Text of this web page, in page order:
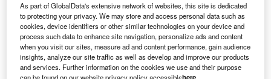
As part of GlobalData's extensive network of websites, this site is dedicated
to protecting your privacy. We may store and access personal data such as
cookies, device identifiers or other similar technologies on your device and
process such data to enhance site navigation, personalize ads and content
when you visit our sites, measure ad and content performance, gain audience
insights, analyze our site traffic as well as develop and improve our products
and services. Further information on the cookies we use and their purpose